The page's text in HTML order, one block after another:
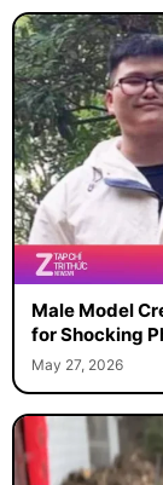
Male Model
for Shocking
May 27, 2026